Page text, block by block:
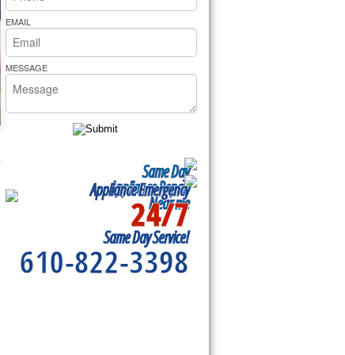
Pride Repair
EMAIL
MESSAGE
Same Day
Appliance Repair
Near me
Appliance Emergency
24/7
Same Day Service!
610-822-3398